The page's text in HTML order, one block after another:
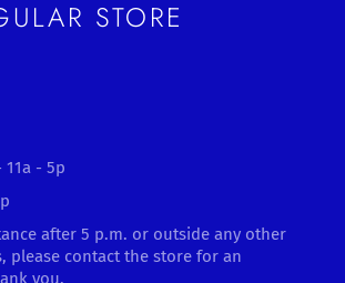
STORE
11a - 5p
after 5 p.m. or outside any other
please contact the store for an
you.